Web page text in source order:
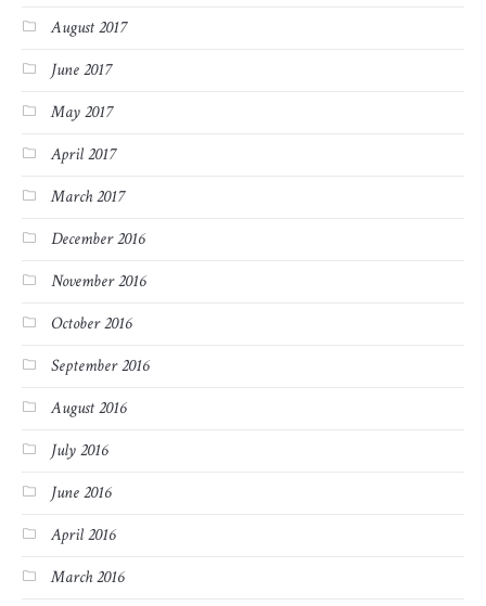
August 2017
June 2017
May 2017
April 2017
March 2017
December 2016
November 2016
October 2016
September 2016
August 2016
July 2016
June 2016
April 2016
March 2016